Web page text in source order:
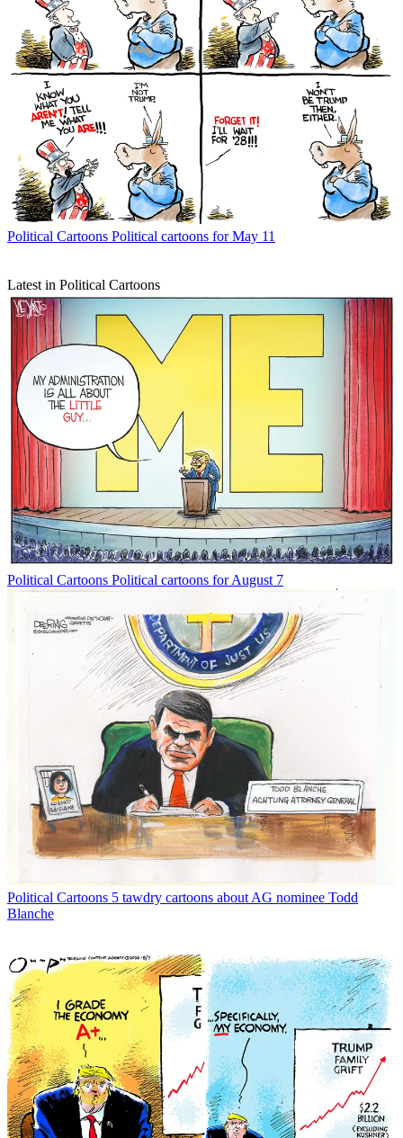
Political Cartoons Political cartoons for May 11
Latest in Political Cartoons
Political Cartoons Political cartoons for August 7
Political Cartoons 5 tawdry cartoons about AG nominee Todd
Blanche